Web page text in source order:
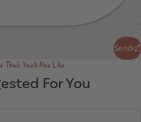
Send
Think You'll Also Like
For You